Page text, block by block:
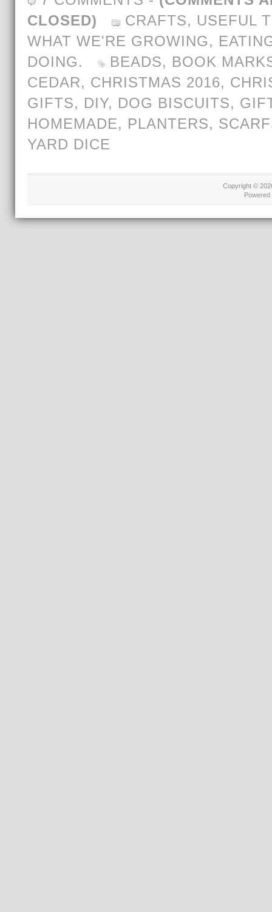
CLOSED)
CRAFTS, USEFUL
WHAT WE'RE GROWING,
DOING.
BEADS, BOOK
CEDAR, CHRISTMAS 2016,
GIFTS, DIY, DOG BISCUITS,
HOMEMADE, PLANTERS,
YARD DICE
Copyright ©